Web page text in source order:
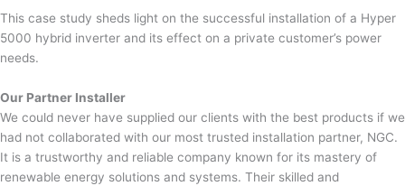
This case study sheds light on the successful installation of a Hyper
5000 hybrid inverter and its effect on a private customer’s power
needs.
Our Partner Installer
We could never have supplied our clients with the best products if we
had not collaborated with our most trusted installation partner, NGC.
It is a trustworthy and reliable company known for its mastery of
renewable energy solutions and systems. Their skilled and